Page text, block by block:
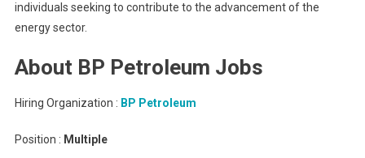
individuals seeking to contribute to the advancement of the
energy sector.
About BP Petroleum Jobs
Hiring Organization : BP Petroleum
Position : Multiple